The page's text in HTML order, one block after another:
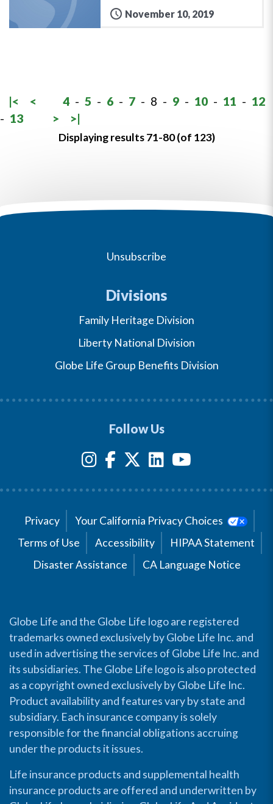
November 10, 2019
|< < 4 - 5 - 6 - 7 - 8 - 9 - 10 - 11 - 12
- 13 > >|
Displaying results 71-80 (of 123)
Unsubscribe
Divisions
Family Heritage Division
Liberty National Division
Globe Life Group Benefits Division
Follow Us
Privacy
Your California Privacy Choices
Terms of Use
Accessibility
HIPAA Statement
Disaster Assistance
CA Language Notice
Globe Life and the Globe Life logo are registered
trademarks owned exclusively by Globe Life Inc. and
used in advertising the services of Globe Life Inc. and
its subsidiaries. The Globe Life logo is also protected
as a copyright owned exclusively by Globe Life Inc.
Product availability and features vary by state and
subsidiary. Each insurance company is solely
responsible for the financial obligations accruing
under the products it issues.
Life insurance products and supplemental health
insurance products are offered and underwritten by